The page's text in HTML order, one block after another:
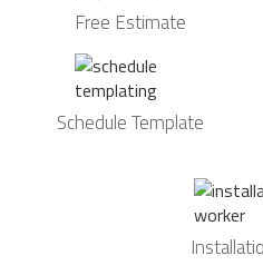
Free Estimate
Schedule Template